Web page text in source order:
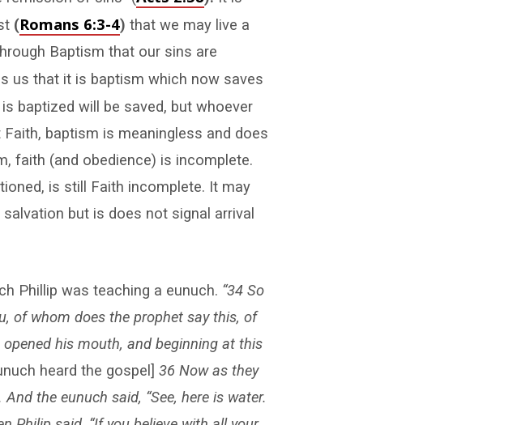
(Romans 6:3-4) that we may live a
Baptism that our sins are
us that it is baptism which now saves
baptized will be saved, but whoever
baptism is meaningless and does
faith (and obedience) is incomplete.
is still Faith incomplete. It may
but is does not signal arrival
Phillip was teaching a eunuch. “34 So
of whom does the prophet say this, of
his mouth, and beginning at this
heard the gospel] 36 Now as they
the eunuch said, “See, here is water.